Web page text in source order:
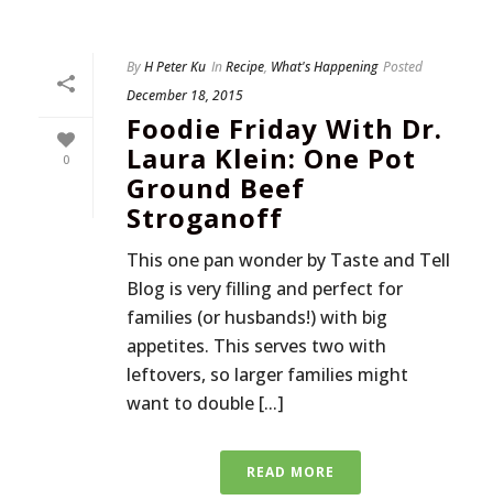
0
ByH Peter Ku InRecipe, What's Happening Posted
December 18, 2015
Foodie Friday With Dr.
Laura Klein: One Pot
Ground Beef
Stroganoff
This one pan wonder by Taste and Tell
Blog is very filling and perfect for
families (or husbands!) with big
appetites. This serves two with
leftovers, so larger families might
want to double [...]
READ MORE